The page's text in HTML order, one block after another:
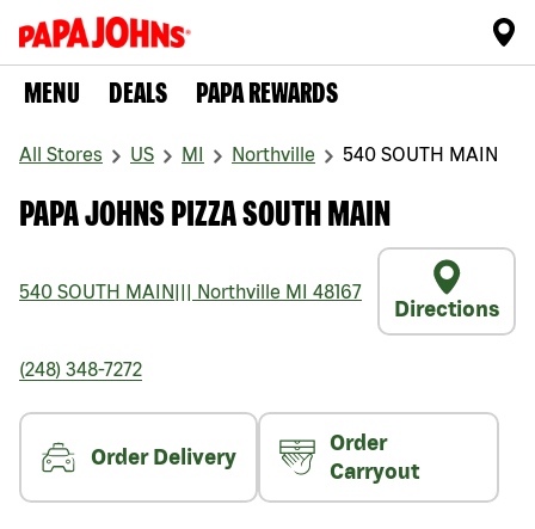
MENU DEALS PAPA REWARDS
All Stores US MI Northville 540 SOUTH MAIN
PAPA JOHNS PIZZA SOUTH MAIN
540 SOUTH MAIN Northville MI 48167
Directions
(248) 348-7272
Order Delivery
Order
Carryout